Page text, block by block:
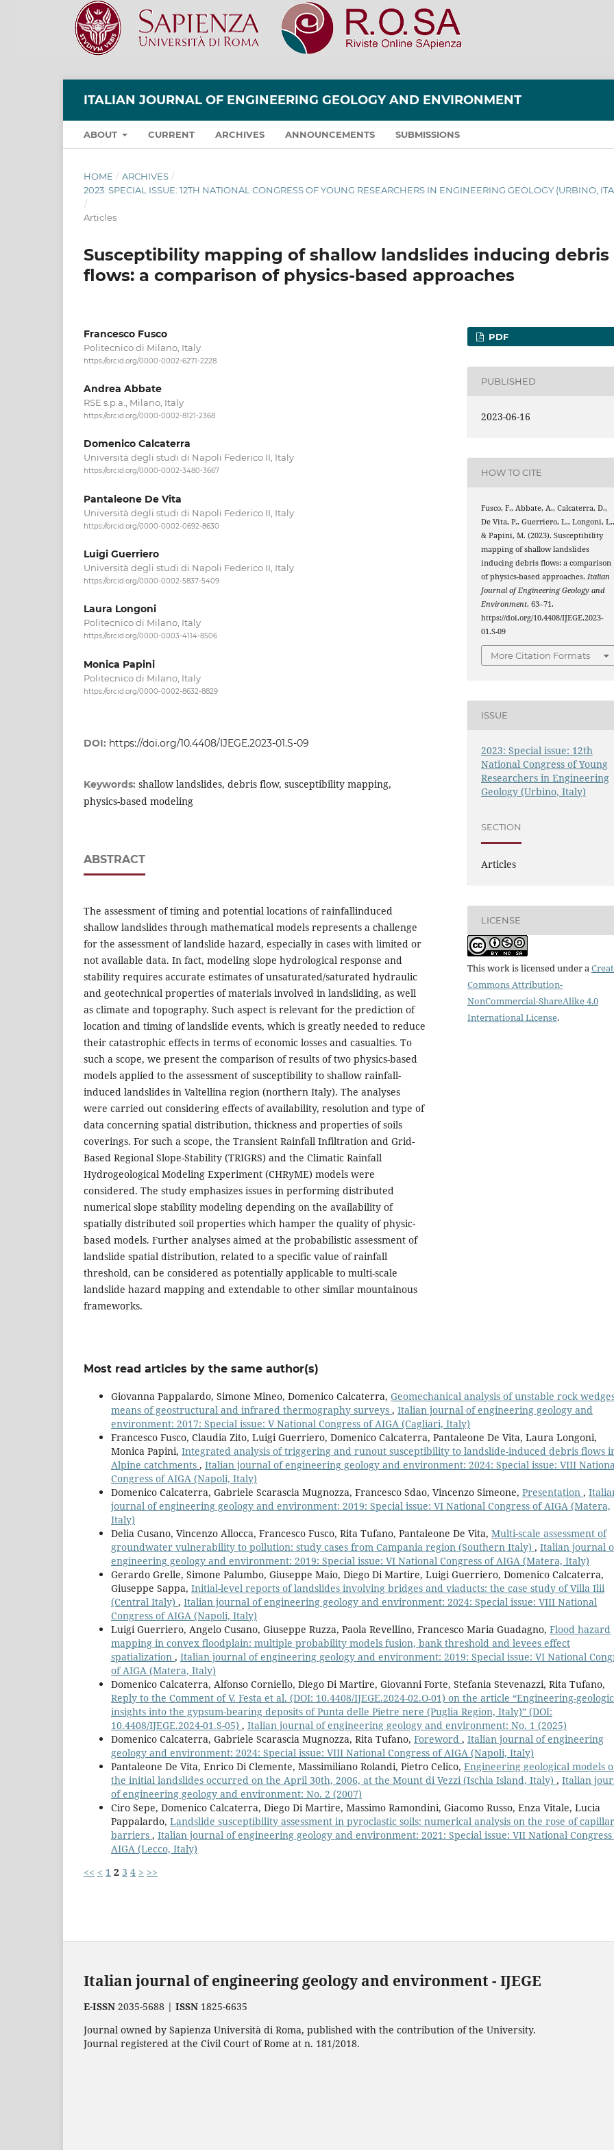
ITALIAN JOURNAL OF ENGINEERING GEOLOGY AND ENVIRONMENT
ABOUT CURRENT ARCHIVES ANNOUNCEMENTS SUBMISSIONS
HOME / ARCHIVES /
2023: SPECIAL ISSUE: 12TH NATIONAL CONGRESS OF YOUNG RESEARCHERS IN ENGINEERING GEOLOGY (URBINO,
/
Articles
Susceptibility mapping of shallow landslides inducing debris
flows: a comparison of physics-based approaches
Francesco Fusco
Politecnico di Milano, Italy
https://orcid.org/0000-0002-6271-2228
Andrea Abbate
RSE s.p.a., Milano, Italy
https://orcid.org/0000-0002-8121-2368
Domenico Calcaterra
Università degli studi di Napoli Federico II, Italy
https://orcid.org/0000-0002-3480-3667
Pantaleone De Vita
Università degli studi di Napoli Federico II, Italy
https://orcid.org/0000-0002-0692-8630
Luigi Guerriero
Università degli studi di Napoli Federico II, Italy
https://orcid.org/0000-0002-5837-5409
Laura Longoni
Politecnico di Milano, Italy
https://orcid.org/0000-0003-4114-8506
Monica Papini
Politecnico di Milano, Italy
https://orcid.org/0000-0002-8632-8829
DOI: https://doi.org/10.4408/IJEGE.2023-01.S-09
Keywords: shallow landslides, debris flow, susceptibility mapping,
physics-based modeling
ABSTRACT
The assessment of timing and potential locations of rainfallinduced
shallow landslides through mathematical models represents a challenge
for the assessment of landslide hazard, especially in cases with limited or
not available data. In fact, modeling slope hydrological response and
stability requires accurate estimates of unsaturated/saturated hydraulic
and geotechnical properties of materials involved in landsliding, as well
as climate and topography. Such aspect is relevant for the prediction of
location and timing of landslide events, which is greatly needed to reduce
their catastrophic effects in terms of economic losses and casualties. To
such a scope, we present the comparison of results of two physics-based
models applied to the assessment of susceptibility to shallow rainfall-
induced landslides in Valtellina region (northern Italy). The analyses
were carried out considering effects of availability, resolution and type of
data concerning spatial distribution, thickness and properties of soils
coverings. For such a scope, the Transient Rainfall Infiltration and Grid-
Based Regional Slope-Stability (TRIGRS) and the Climatic Rainfall
Hydrogeological Modeling Experiment (CHRyME) models were
considered. The study emphasizes issues in performing distributed
numerical slope stability modeling depending on the availability of
spatially distributed soil properties which hamper the quality of physic-
based models. Further analyses aimed at the probabilistic assessment of
landslide spatial distribution, related to a specific value of rainfall
threshold, can be considered as potentially applicable to multi-scale
landslide hazard mapping and extendable to other similar mountainous
frameworks.
PDF
PUBLISHED
2023-06-16
HOW TO CITE
Fusco, F., Abbate, A., Calcaterra, D.,
De Vita, P., Guerriero, L., Longoni,
& Papini, M. (2023). Susceptibility
mapping of shallow landslides
inducing debris flows: a comparison
of physics-based approaches.Italian
Journal of Engineering Geology and
Environment, 63–71.
https://doi.org/10.4408/IJEGE.2023-
01.S-09
More Citation Formats
ISSUE
2023: Special issue: 12th
National Congress of Young
Researchers in Engineering
Geology (Urbino, Italy)
SECTION
Articles
LICENSE
This work is licensed under a
Commons Attribution-
NonCommercial-ShareAlike 4.0
International License.
Most read articles by the same author(s)
Giovanna Pappalardo, Simone Mineo, Domenico Calcaterra, Geomechanical analysis of unstable rock
means of geostructural and infrared thermography surveys , Italian journal of engineering geology and
environment: 2017: Special issue: V National Congress of AIGA (Cagliari, Italy)
Francesco Fusco, Claudia Zito, Luigi Guerriero, Domenico Calcaterra, Pantaleone De Vita, Laura Longoni,
Monica Papini, Integrated analysis of triggering and runout susceptibility to landslide-induced debris flows
Alpine catchments , Italian journal of engineering geology and environment: 2024: Special issue: VIII
Congress of AIGA (Napoli, Italy)
Domenico Calcaterra, Gabriele Scarascia Mugnozza, Francesco Sdao, Vincenzo Simeone, Presentation ,
journal of engineering geology and environment: 2019: Special issue: VI National Congress of AIGA (Matera,
Italy)
Delia Cusano, Vincenzo Allocca, Francesco Fusco, Rita Tufano, Pantaleone De Vita, Multi-scale assessment of
groundwater vulnerability to pollution: study cases from Campania region (Southern Italy) , Italian journal
engineering geology and environment: 2019: Special issue: VI National Congress of AIGA (Matera, Italy)
Gerardo Grelle, Simone Palumbo, Giuseppe Maio, Diego Di Martire, Luigi Guerriero, Domenico Calcaterra,
Giuseppe Sappa, Initial-level reports of landslides involving bridges and viaducts: the case study of Villa Ilii
(Central Italy) , Italian journal of engineering geology and environment: 2024: Special issue: VIII National
Congress of AIGA (Napoli, Italy)
Luigi Guerriero, Angelo Cusano, Giuseppe Ruzza, Paola Revellino, Francesco Maria Guadagno, Flood hazard
mapping in convex floodplain: multiple probability models fusion, bank threshold and levees effect
spatialization , Italian journal of engineering geology and environment: 2019: Special issue: VI National
of AIGA (Matera, Italy)
Domenico Calcaterra, Alfonso Corniello, Diego Di Martire, Giovanni Forte, Stefania Stevenazzi, Rita Tufano,
Reply to the Comment of V. Festa et al. (DOI: 10.4408/IJEGE.2024-02.O-01) on the article “Engineering-
insights into the gypsum-bearing deposits of Punta delle Pietre nere (Puglia Region, Italy)” (DOI:
10.4408/IJEGE.2024-01.S-05) , Italian journal of engineering geology and environment: No. 1 (2025)
Domenico Calcaterra, Gabriele Scarascia Mugnozza, Rita Tufano, Foreword , Italian journal of engineering
geology and environment: 2024: Special issue: VIII National Congress of AIGA (Napoli, Italy)
Pantaleone De Vita, Enrico Di Clemente, Massimiliano Rolandi, Pietro Celico, Engineering geological models
the initial landslides occurred on the April 30th, 2006, at the Mount di Vezzi (Ischia Island, Italy) , Italian
of engineering geology and environment: No. 2 (2007)
Ciro Sepe, Domenico Calcaterra, Diego Di Martire, Massimo Ramondini, Giacomo Russo, Enza Vitale, Lucia
Pappalardo, Landslide susceptibility assessment in pyroclastic soils: numerical analysis on the rose of
barriers , Italian journal of engineering geology and environment: 2021: Special issue: VII National
AIGA (Lecco, Italy)
<< < 1 2 3 4 > >>
Italian journal of engineering geology and environment - IJEGE
E-ISSN 2035-5688 | ISSN 1825-6635
Journal owned by Sapienza Università di Roma, published with the contribution of the University.
Journal registered at the Civil Court of Rome at n. 181/2018.